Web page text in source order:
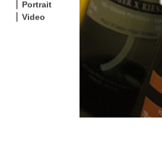
Portrait
Video